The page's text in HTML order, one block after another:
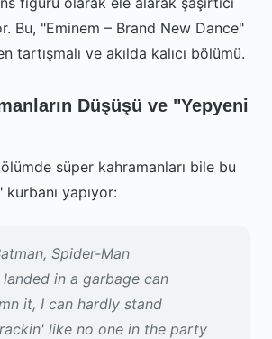
Bu, "Eminem – Brand New Dance"
tartışmalı ve akılda kalıcı bölümü.
Düşüşü ve "Yepyeni
süper kahramanları bile bu
kurbanı yapıyor:
Spider-Man
in a garbage can
it, I can hardly stand
like no one in the party